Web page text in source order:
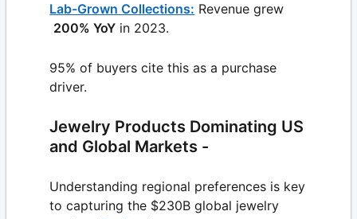
Lab-Grown Collections: Revenue grew
200% YoY in 2023.
95% of buyers cite this as a purchase
driver.
Jewelry Products Dominating US
and Global Markets -
Understanding regional preferences is key
to capturing the $230B global jewelry